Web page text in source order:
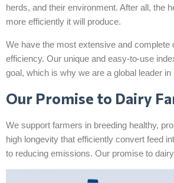
herds, and their environment. After all, the
more efficiently it will produce.
We have the most extensive and complete
efficiency. Our unique and easy-to-use
goal, which is why we are a global leader in
Our Promise to Dairy
We support farmers in breeding healthy,
high longevity that efficiently convert feed
to reducing emissions. Our promise to